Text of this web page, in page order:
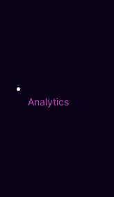
Analytics